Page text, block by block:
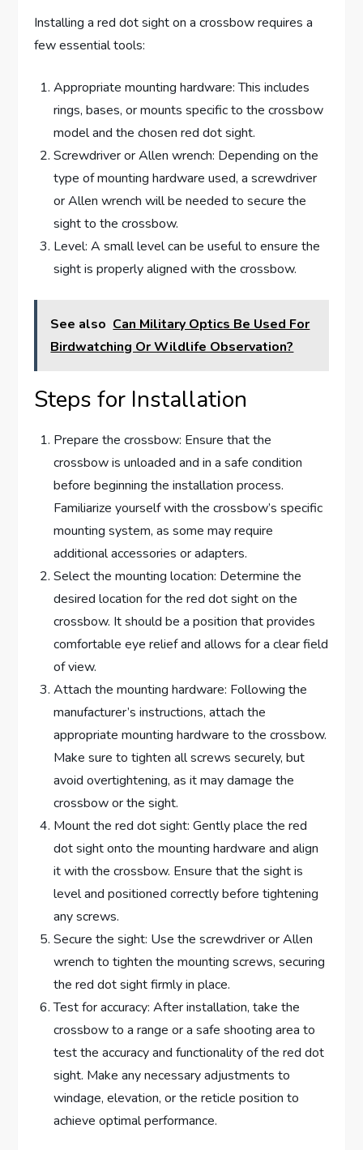
Installing a red dot sight on a crossbow requires a
few essential tools:
Appropriate mounting hardware: This includes
rings, bases, or mounts specific to the crossbow
model and the chosen red dot sight.
Screwdriver or Allen wrench: Depending on the
type of mounting hardware used, a screwdriver
or Allen wrench will be needed to secure the
sight to the crossbow.
Level: A small level can be useful to ensure the
sight is properly aligned with the crossbow.
See also Can Military Optics Be Used For
Birdwatching Or Wildlife Observation?
Steps for Installation
Prepare the crossbow: Ensure that the
crossbow is unloaded and in a safe condition
before beginning the installation process.
Familiarize yourself with the crossbow’s specific
mounting system, as some may require
additional accessories or adapters.
Select the mounting location: Determine the
desired location for the red dot sight on the
crossbow. It should be a position that provides
comfortable eye relief and allows for a clear field
of view.
Attach the mounting hardware: Following the
manufacturer’s instructions, attach the
appropriate mounting hardware to the crossbow.
Make sure to tighten all screws securely, but
avoid overtightening, as it may damage the
crossbow or the sight.
Mount the red dot sight: Gently place the red
dot sight onto the mounting hardware and align
it with the crossbow. Ensure that the sight is
level and positioned correctly before tightening
any screws.
Secure the sight: Use the screwdriver or Allen
wrench to tighten the mounting screws, securing
the red dot sight firmly in place.
Test for accuracy: After installation, take the
crossbow to a range or a safe shooting area to
test the accuracy and functionality of the red dot
sight. Make any necessary adjustments to
windage, elevation, or the reticle position to
achieve optimal performance.